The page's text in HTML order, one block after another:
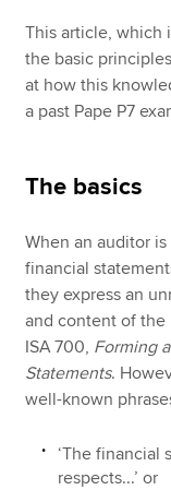
This article, which
the basic
at how this
a past Pape P7
The basics
When an auditor
financial
they express an
and content of
ISA 700, Forming
Statements.
well-known
‘The financial
respects...’ or